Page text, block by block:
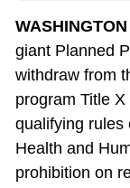
giant Planned
withdraw from
program Title
qualifying rules
Health and
prohibition on